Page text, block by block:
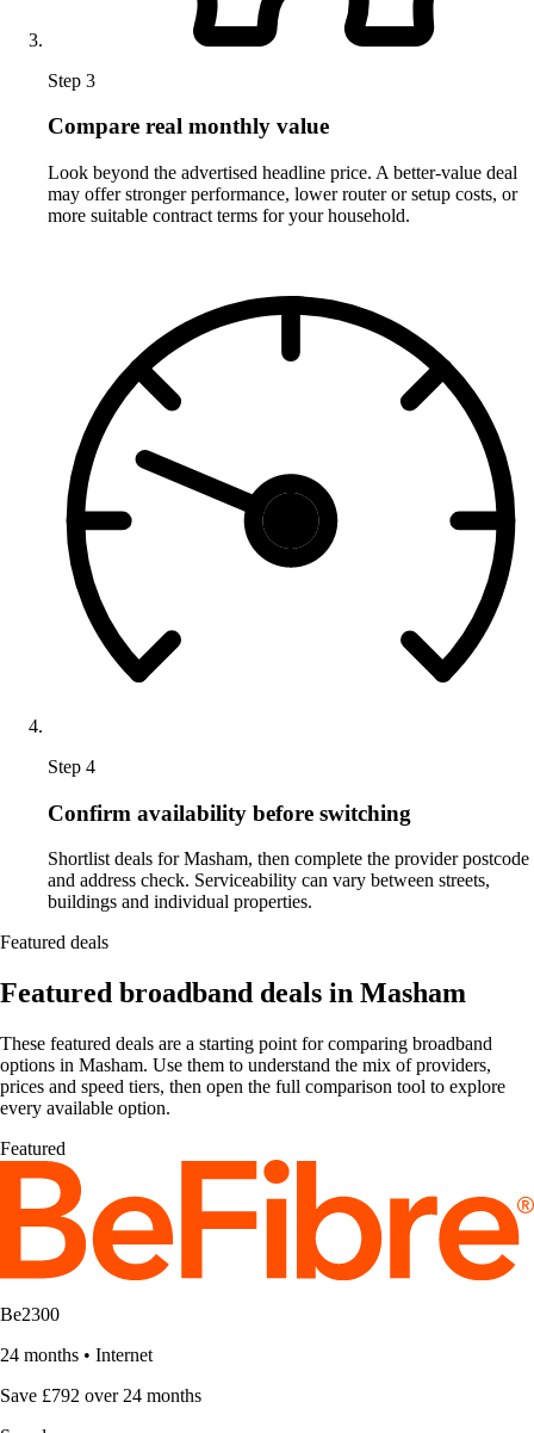
Step 3
Compare real monthly value
Look beyond the advertised headline price. A better-value deal
may offer stronger performance, lower router or setup costs, or
more suitable contract terms for your household.
Step 4
Confirm availability before switching
Shortlist deals for Masham, then complete the provider postcode
and address check. Serviceability can vary between streets,
buildings and individual properties.
Featured deals
Featured broadband deals in Masham
These featured deals are a starting point for comparing broadband
options in Masham. Use them to understand the mix of providers,
prices and speed tiers, then open the full comparison tool to explore
every available option.
Featured
Be2300
24 months • Internet
Save £792 over 24 months